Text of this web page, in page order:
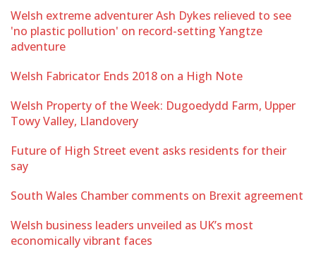
Welsh extreme adventurer Ash Dykes relieved to see
'no plastic pollution' on record-setting Yangtze
adventure
Welsh Fabricator Ends 2018 on a High Note
Welsh Property of the Week: Dugoedydd Farm, Upper
Towy Valley, Llandovery
Future of High Street event asks residents for their
say
South Wales Chamber comments on Brexit agreement
Welsh business leaders unveiled as UK’s most
economically vibrant faces